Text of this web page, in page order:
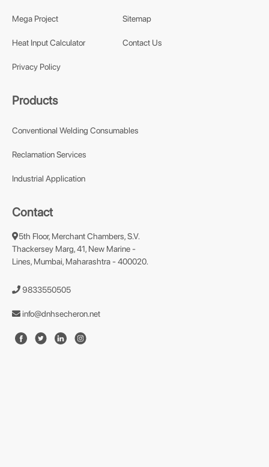
Mega Project
Heat Input Calculator
Privacy Policy
Sitemap
Contact Us
Products
Conventional Welding Consumables
Reclamation Services
Industrial Application
Contact
5th Floor, Merchant Chambers, S.V.
Thackersey Marg, 41, New Marine -
Lines, Mumbai, Maharashtra - 400020.
9833550505
info@dnhsecheron.net